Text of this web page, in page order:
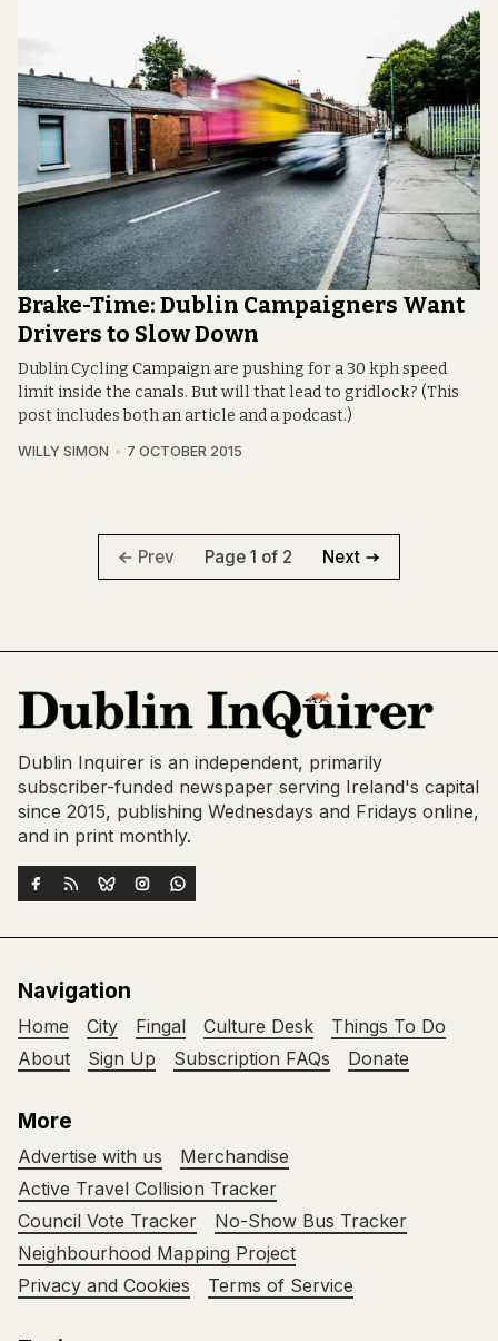
Brake-Time: Dublin Campaigners Want
Drivers to Slow Down
Dublin Cycling Campaign are pushing for a 30 kph speed
limit inside the canals. But will that lead to gridlock? (This
post includes both an article and a podcast.)
WILLY SIMON 7 OCTOBER 2015
Prev Page 1 of 2 Next
Dublin Inquirer is an independent, primarily
subscriber-funded newspaper serving Ireland's capital
since 2015, publishing Wednesdays and Fridays online,
and in print monthly.
Navigation
Home City Fingal Culture Desk
Things To Do
About
Sign Up Subscription FAQs Donate
More
Advertise with us
Merchandise
Active Travel Collision Tracker
Council Vote Tracker
No-Show Bus Tracker
Neighbourhood Mapping Project
Privacy and Cookies
Terms of Service